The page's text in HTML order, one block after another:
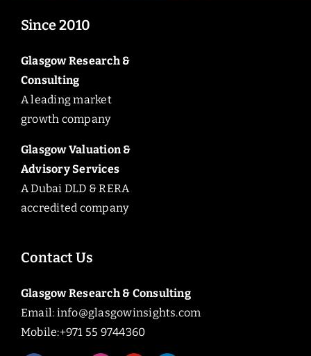
Since 2010
Glasgow Research &
Consulting
A leading market
growth company
Glasgow Valuation &
Advisory Services
A Dubai DLD & RERA
accredited company
Contact Us
Glasgow Research & Consulting
Email: info@glasgowinsights.com
Mobile:+971 55 9744360